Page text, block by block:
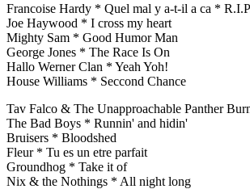
Francoise Hardy * Quel mal y a-t-il a ca *
Joe Haywood * I cross my heart
Mighty Sam * Good Humor Man
George Jones * The Race Is On
Hallo Werner Clan * Yeah Yoh!
House Williams * Seccond Chance
Tav Falco & The Unapproachable Panther
The Bad Boys * Runnin' and hidin'
Bruisers * Bloodshed
Fleur * Tu es un etre parfait
Groundhog * Take it of
Nix & the Nothings * All night long